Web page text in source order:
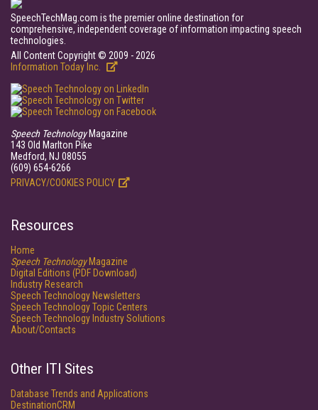
SpeechTechMag.com is the premier online destination for
comprehensive, independent coverage of information impacting speech
technologies.
All Content Copyright © 2009 - 2026
Information Today Inc.
Speech TechnologyMagazine
143 Old Marlton Pike
Medford, NJ 08055
(609) 654-6266
PRIVACY/COOKIES POLICY
Resources
Home
Speech TechnologyMagazine
Digital Editions (PDF Download)
Industry Research
Speech Technology Newsletters
Speech Technology Topic Centers
Speech Technology Industry Solutions
About/Contacts
Other ITI Sites
Database Trends and Applications
DestinationCRM